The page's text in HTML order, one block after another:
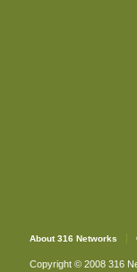
About 316 Networks
Copyright © 2008 316